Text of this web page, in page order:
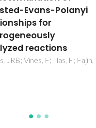
by gold
doped with
metal atoms
Cordeiro, MNDS;
JRB